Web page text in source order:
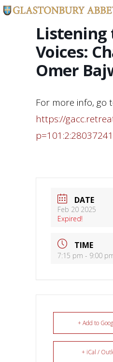
Listening
Voices:
Omer
For more info, go
https://
DATE
Feb 20 2025
Expired!
TIME
7:15 pm - 9:00
+ Add to
+ iCal /